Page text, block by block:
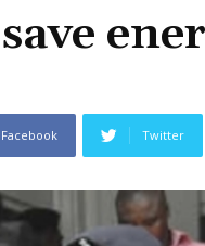
Facebook Twitter